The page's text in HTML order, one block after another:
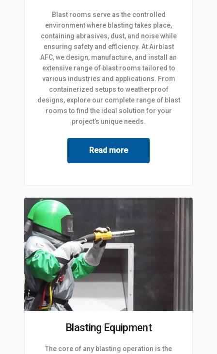
Blast rooms serve as the controlled
environment where blasting takes place,
containing abrasives, dust, and noise while
ensuring safety and efficiency. At Airblast
AFC, we design, manufacture, and install an
extensive range of blast rooms tailored to
various industries and applications. From
containerized setups to weatherproof
designs, explore our complete range of blast
rooms to find the ideal solution for your
project’s unique needs.
Read more
Blasting Equipment
The core of any blasting operation is the